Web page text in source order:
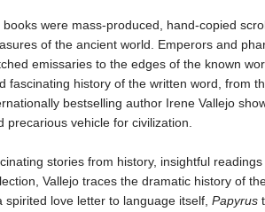
books were mass-produced, hand-copied
of the ancient world. Emperors and
emissaries to the edges of the known
fascinating history of the written word, from
bestselling author Irene Vallejo
precarious vehicle for civilization.
stories from history, insightful
Vallejo traces the dramatic history of
spirited love letter to language itself, Papyrus